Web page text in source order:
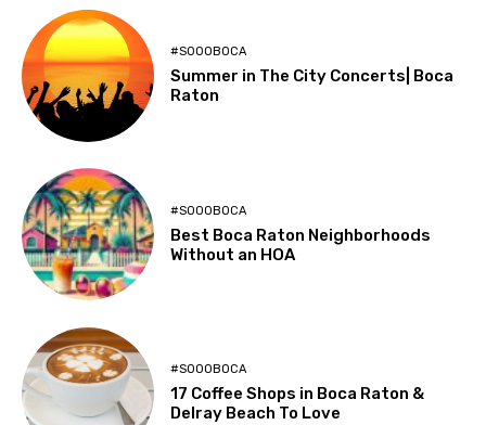
#SOOOBOCA
Summer in The City Concerts| Boca
Raton
#SOOOBOCA
Best Boca Raton Neighborhoods
Without an HOA
#SOOOBOCA
17 Coffee Shops in Boca Raton &
Delray Beach To Love